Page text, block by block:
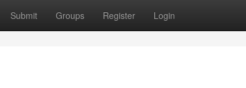
Submit Groups Register Login